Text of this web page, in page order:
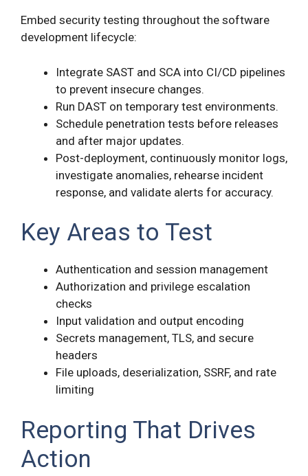
Embed security testing throughout the software
development lifecycle:
Integrate SAST and SCA into CI/CD pipelines
to prevent insecure changes.
Run DAST on temporary test environments.
Schedule penetration tests before releases
and after major updates.
Post-deployment, continuously monitor logs,
investigate anomalies, rehearse incident
response, and validate alerts for accuracy.
Key Areas to Test
Authentication and session management
Authorization and privilege escalation
checks
Input validation and output encoding
Secrets management, TLS, and secure
headers
File uploads, deserialization, SSRF, and rate
limiting
Reporting That Drives
Action